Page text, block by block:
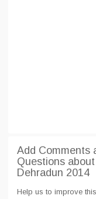
Add Comments
Questions
Dehradun 2014
Help us to improve